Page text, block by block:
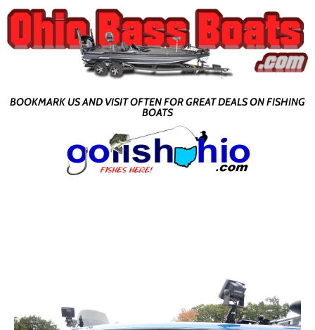
BOOKMARK US AND VISIT OFTEN FOR GREAT DEALS ON FISHING
BOATS